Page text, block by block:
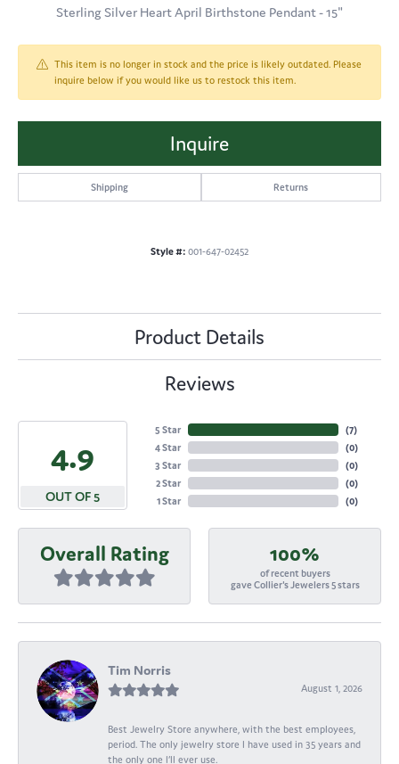
Sterling Silver Heart April Birthstone Pendant - 15"
This item is no longer in stock and the price is likely outdated. Please
inquire below if you would like us to restock this item.
Inquire
Shipping Returns
Style #: 001-647-02452
Product Details
Reviews
4.9
OUT OF 5
5 Star
4 Star
3 Star
2 Star
1 Star
(7)
(0)
(0)
(0)
(0)
Overall Rating 100%
of recent buyers
gave Collier's Jewelers 5 stars
Tim Norris
August 1, 2026
Best Jewelry Store anywhere, with the best employees,
period. The only jewelry store I have used in 35 years and
the only one I’ll ever use.